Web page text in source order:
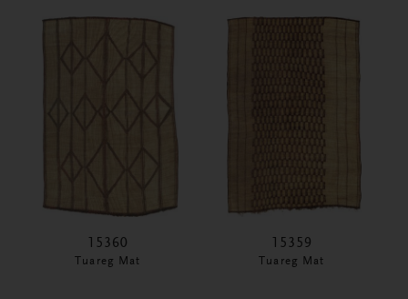
15360
Tuareg Mat
15359
Tuareg Mat